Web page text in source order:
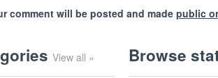
comment will be posted and made public
View all » Browse